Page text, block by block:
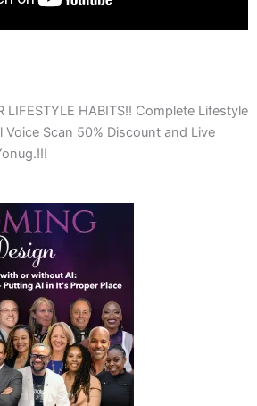
LIFESTYLE HABITS!! Complete Lifestyle
Voice Scan 50% Discount and Live